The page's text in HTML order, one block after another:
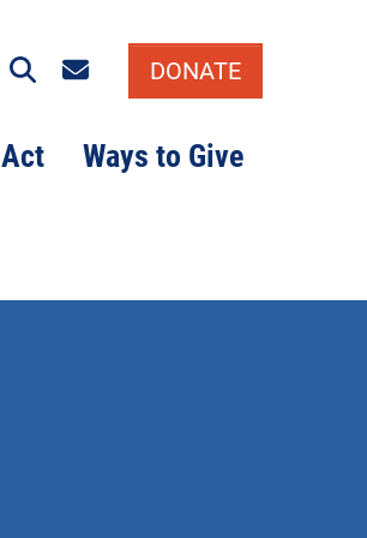
Act Ways to Give
SearchEmail signup
DONATE